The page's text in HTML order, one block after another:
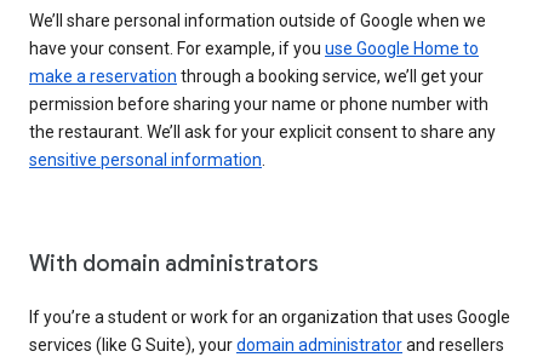
We’ll share personal information outside of Google when we
have your consent. For example, if you use Google Home to
make a reservation through a booking service, we’ll get your
permission before sharing your name or phone number with
the restaurant. We’ll ask for your explicit consent to share any
sensitive personal information
With domain administrators
If you’re a student or work for an organization that uses Google
services (like G Suite), yourdomain administratorand resellers